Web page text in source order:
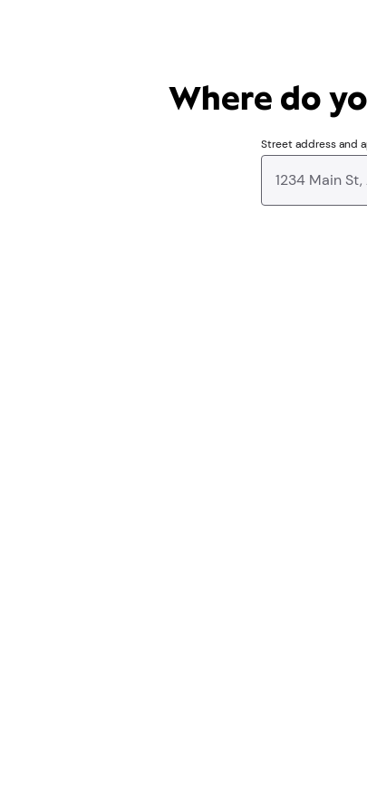
Where do
Street address and